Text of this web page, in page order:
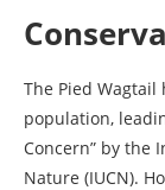
The Pied
population,
Concern” by the
Nature (IUCN).